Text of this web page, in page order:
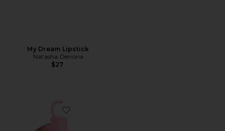
My Dream Lipstick
Natasha Denona
$27
Favorite Sweet Spot Glossy Lip Stain